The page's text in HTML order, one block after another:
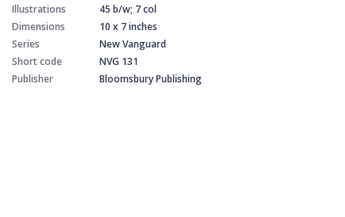
Illustrations
45 b/w; 7 col
Dimensions
10 x 7 inches
Series
New Vanguard
Short code
NVG 131
Publisher
Bloomsbury Publishing